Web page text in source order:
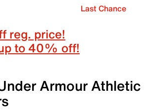
Last Chance
reg. price!
to 40% off!
Armour Athletic